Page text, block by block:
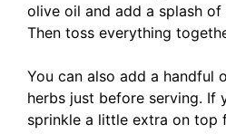
olive oil and add a splash
Then toss everything
You can also add a handful
herbs just before serving. If
sprinkle a little extra on top